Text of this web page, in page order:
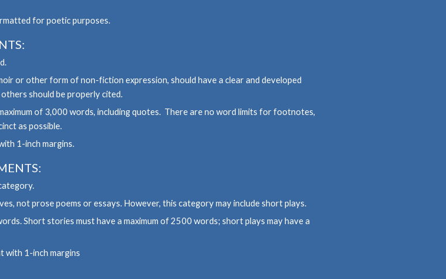
for poetic purposes.
or other form of non-fiction expression, should have a clear and developed
should be properly cited.
of 3,000 words, including quotes. There are no word limits for footnotes,
as possible.
1-inch margins.
not prose poems or essays. However, this category may include short plays.
Short stories must have a maximum of 2500 words; short plays may have a
with 1-inch margins